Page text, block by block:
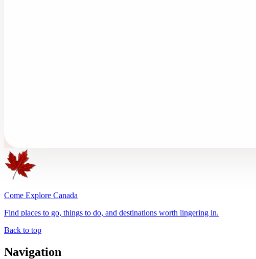
Come Explore Canada
Find places to go, things to do, and destinations worth lingering in.
Back to top
Navigation